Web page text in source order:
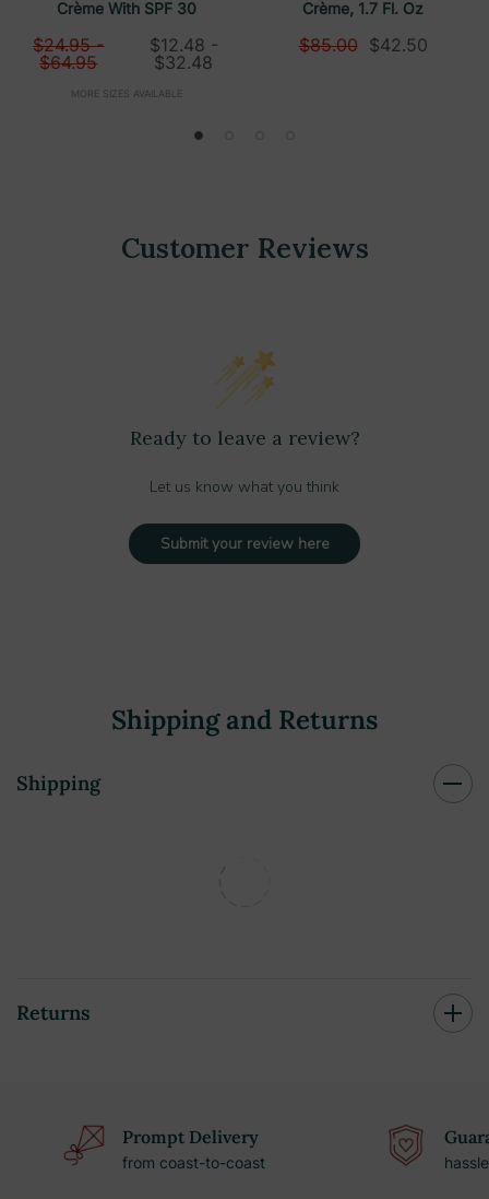
Crème With SPF 30
$24.95 -
$64.95
$12.48 -
$32.48
MORE SIZES AVAILABLE
Crème, 1.7 Fl. Oz
$85.00 $42.50
Customer Reviews
Ready to leave a review?
Let us know what you think
Submit your review here
Shipping and Returns
Shipping
Returns
Prompt Delivery
from coast-to-coast